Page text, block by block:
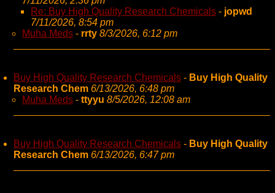
Re: Buy High Quality Research Chemicals - jopwd
7/11/2026, 8:54 pm
Muha Meds - rrty 8/3/2026, 6:12 pm
Buy High Quality Research Chemicals - Buy High Quality
Research Chem 6/13/2026, 6:48 pm
Muha Meds - ttyyu 8/5/2026, 12:08 am
Buy High Quality Research Chemicals - Buy High Quality
Research Chem 6/13/2026, 6:47 pm